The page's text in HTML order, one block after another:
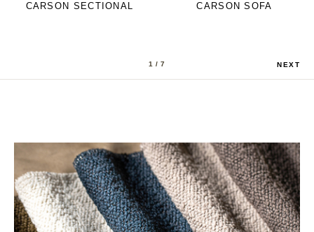
CARSON SECTIONAL CARSON SOFA
1/ 7 NEXT